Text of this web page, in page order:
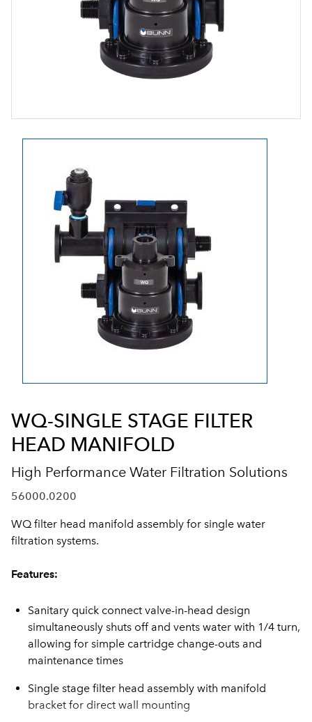
WQ-SINGLE STAGE FILTER
HEAD MANIFOLD
High Performance Water Filtration Solutions
56000.0200
WQ filter head manifold assembly for single water
filtration systems.
Features:
Sanitary quick connect valve-in-head design
simultaneously shuts off and vents water with 1/4 turn,
allowing for simple cartridge change-outs and
maintenance times
Single stage filter head assembly with manifold
bracket for direct wall mounting